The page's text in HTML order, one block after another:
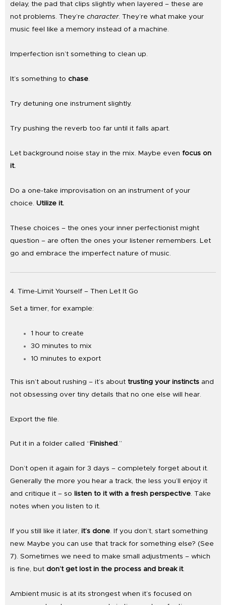
delay, the pad that clips slightly when layered – these are
not problems. They’re character. They’re what make your
music feel like a memory instead of a machine.
Imperfection isn’t something to clean up.
It’s something to chase.
Try detuning one instrument slightly.
Try pushing the reverb too far until it falls apart.
Let background noise stay in the mix. Maybe even focus on
it.
Do a one-take improvisation on an instrument of your
choice. Utilize it.
These choices – the ones your inner perfectionist might
question – are often the ones your listener remembers. Let
go and embrace the imperfect nature of music.
4. Time-Limit Yourself – Then Let It Go
Set a timer, for example:
1 hour to create
30 minutes to mix
10 minutes to export
This isn’t about rushing – it’s about trusting your instincts and
not obsessing over tiny details that no one else will hear.
Export the file.
Put it in a folder called “ Finished .”
Don’t open it again for 3 days – completely forget about it.
Generally the more you hear a track, the less you’ll enjoy it
and critique it – so
listen to it with a fresh perspective. Take
notes when you listen to it.
If you still like it later, it’s done. If you don’t, start something
new. Maybe you can use that track for something else? (See
7). Sometimes we need to make small adjustments – which
is fine, but don’t get lost in the process and break it.
Ambient music is at its strongest when it’s focused on